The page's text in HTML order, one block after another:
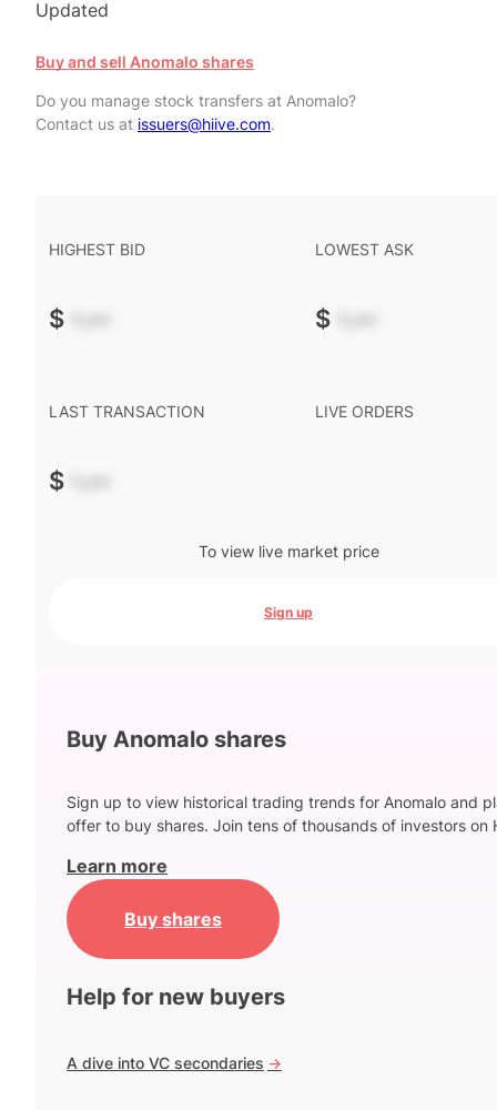
Updated
Buy and sell Anomalo shares
Do you manage stock transfers at Anomalo?
Contact us at issuers@hiive.com.
HIGHEST BID
$ -.--
LOWEST ASK
$ -.--
LAST TRANSACTION
$ -.--
LIVE ORDERS
To view live market price
Sign up
Buy Anomalo shares
Sign up to view historical trading trends for Anomalo and
offer to buy shares. Join tens of thousands of investors on
Learn more
Buy shares
Help for new buyers
A dive into VC secondaries ->